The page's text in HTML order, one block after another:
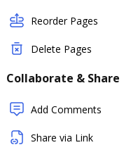
Reorder Pages
Delete Pages
Collaborate & Share
Add Comments
Share via Link